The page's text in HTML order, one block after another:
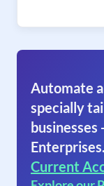
Automate
specially
businesses
Enterprises.
Current